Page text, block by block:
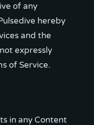
of any
hereby
and the
expressly
of Service.
in any Content